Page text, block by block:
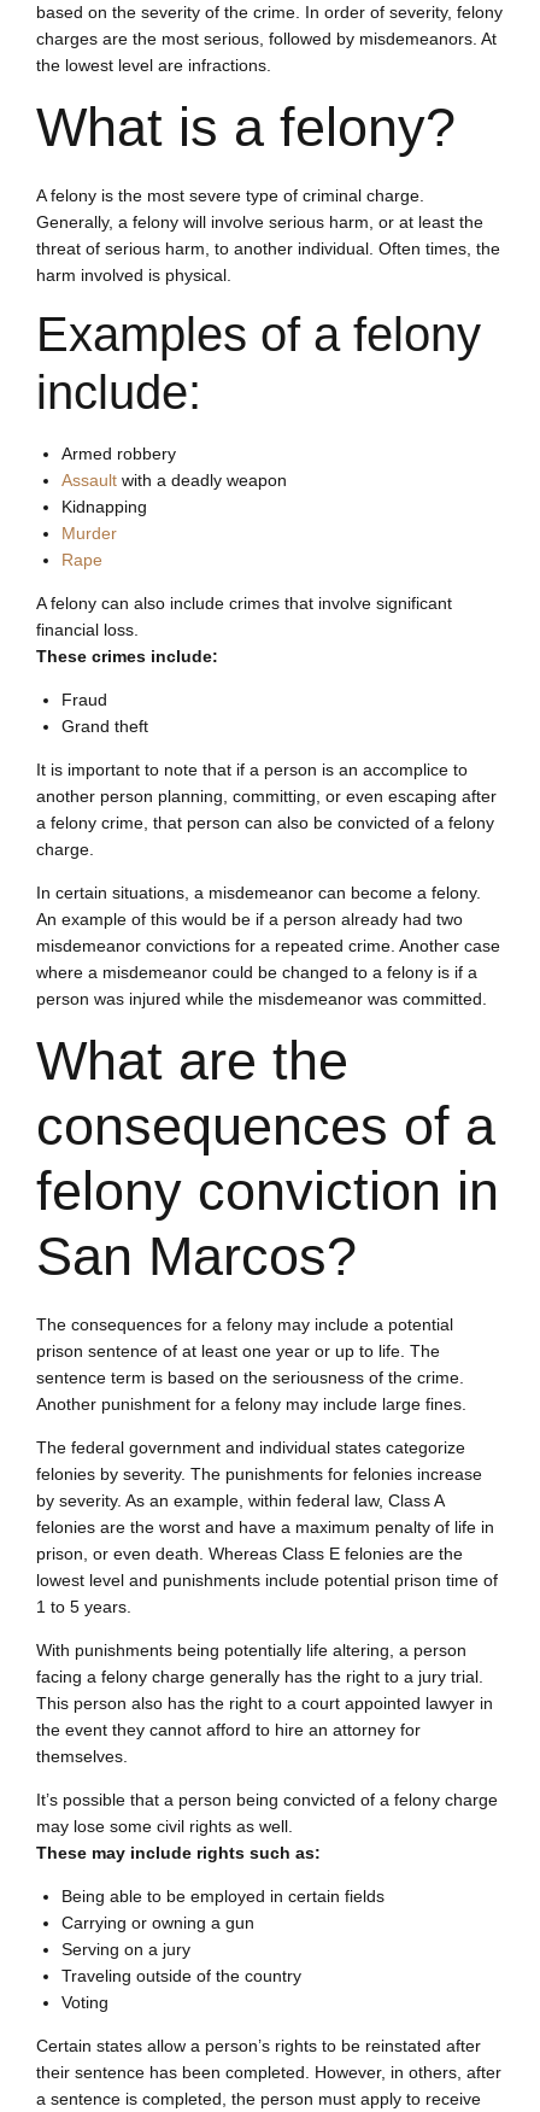
based on the severity of the crime. In order of severity, felony
charges are the most serious, followed by misdemeanors. At
the lowest level are infractions.
What is a felony?
A felony is the most severe type of criminal charge.
Generally, a felony will involve serious harm, or at least the
threat of serious harm, to another individual. Often times, the
harm involved is physical.
Examples of a felony
include:
Armed robbery
Assault with a deadly weapon
Kidnapping
Murder
Rape
A felony can also include crimes that involve significant
financial loss.
These crimes include:
Fraud
Grand theft
It is important to note that if a person is an accomplice to
another person planning, committing, or even escaping after
a felony crime, that person can also be convicted of a felony
charge.
In certain situations, a misdemeanor can become a felony.
An example of this would be if a person already had two
misdemeanor convictions for a repeated crime. Another case
where a misdemeanor could be changed to a felony is if a
person was injured while the misdemeanor was committed.
What are the
consequences of a
felony conviction in
San Marcos?
The consequences for a felony may include a potential
prison sentence of at least one year or up to life. The
sentence term is based on the seriousness of the crime.
Another punishment for a felony may include large fines.
The federal government and individual states categorize
felonies by severity. The punishments for felonies increase
by severity. As an example, within federal law, Class A
felonies are the worst and have a maximum penalty of life in
prison, or even death. Whereas Class E felonies are the
lowest level and punishments include potential prison time of
1 to 5 years.
With punishments being potentially life altering, a person
facing a felony charge generally has the right to a jury trial.
This person also has the right to a court appointed lawyer in
the event they cannot afford to hire an attorney for
themselves.
It’s possible that a person being convicted of a felony charge
may lose some civil rights as well.
These may include rights such as:
Being able to be employed in certain fields
Carrying or owning a gun
Serving on a jury
Traveling outside of the country
Voting
Certain states allow a person’s rights to be reinstated after
their sentence has been completed. However, in others, after
a sentence is completed, the person must apply to receive